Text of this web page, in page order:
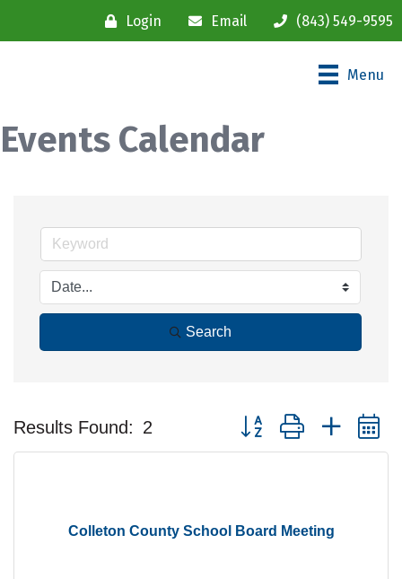
Login Email (843) 549-9595
Menu
Events Calendar
Search
Results Found: 2 Button group with nested
Colleton County School Board Meeting